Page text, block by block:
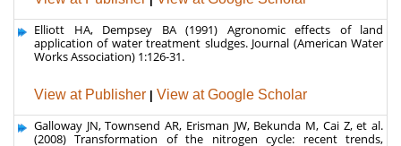
Works Association) 1:126-31.
View at Publisher | View at Google Scholar
(2008) Transformation of the nitrogen cycle: recent trends,
questions, and potential solutions. Science 320: 889-92.
View at Publisher | View at Google Scholar